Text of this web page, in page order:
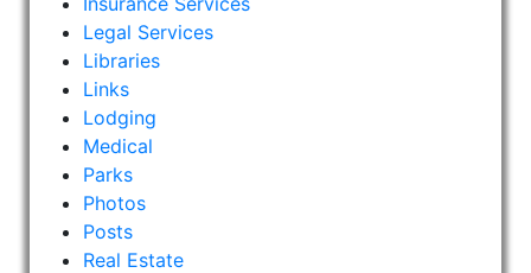
Legal Services
Libraries
Links
Lodging
Medical
Parks
Photos
Posts
Real Estate